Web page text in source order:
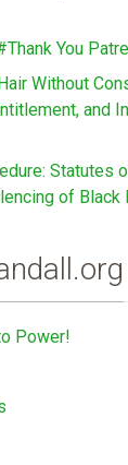
You
Without
and
Statutes
of Black
Power!